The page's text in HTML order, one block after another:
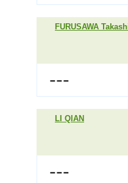
FURUSAWA
---
LI QIAN
---